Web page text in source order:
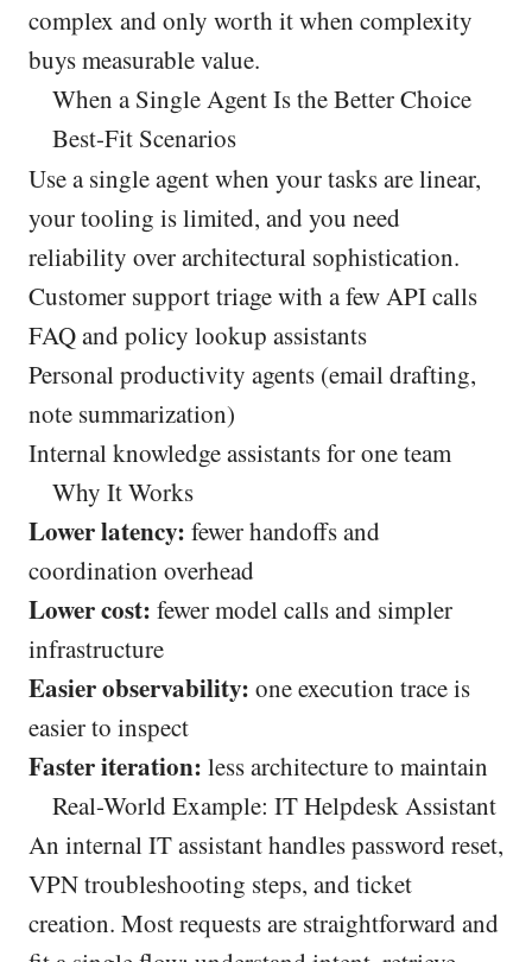
complex and only worth it when complexity
buys measurable value.
When a Single Agent Is the Better Choice
Best-Fit Scenarios
Use a single agent when your tasks are linear,
your tooling is limited, and you need
reliability over architectural sophistication.
Customer support triage with a few API calls
FAQ and policy lookup assistants
Personal productivity agents (email drafting,
note summarization)
Internal knowledge assistants for one team
Why It Works
Lower latency: fewer handoffs and
coordination overhead
Lower cost: fewer model calls and simpler
infrastructure
Easier observability: one execution trace is
easier to inspect
Faster iteration: less architecture to maintain
Real-World Example: IT Helpdesk Assistant
An internal IT assistant handles password reset,
VPN troubleshooting steps, and ticket
creation. Most requests are straightforward and